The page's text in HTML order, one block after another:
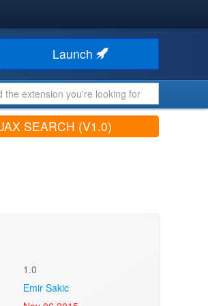
Launch
SEARCH (V1.0)
1.0
Emir Sakic